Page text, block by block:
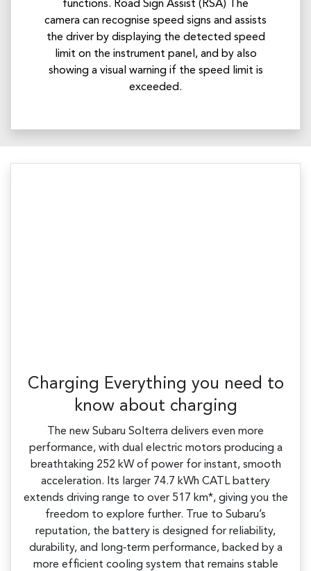
functions. Road Sign Assist (RSA) The
camera can recognise speed signs and assists
the driver by displaying the detected speed
limit on the instrument panel, and by also
showing a visual warning if the speed limit is
exceeded.
Charging Everything you need to
know about charging
The new Subaru Solterra delivers even more
performance, with dual electric motors producing a
breathtaking 252 kW of power for instant, smooth
acceleration. Its larger 74.7 kWh CATL battery
extends driving range to over 517 km*, giving you the
freedom to explore further. True to Subaru’s
reputation, the battery is designed for reliability,
durability, and long‑term performance, backed by a
more efficient cooling system that remains stable